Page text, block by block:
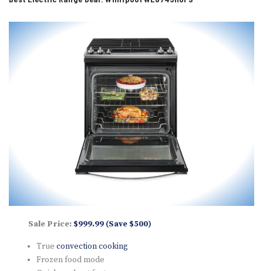
Sale Price: $999.99 (Save $500)
Trueconvection cooking
Frozen food mode